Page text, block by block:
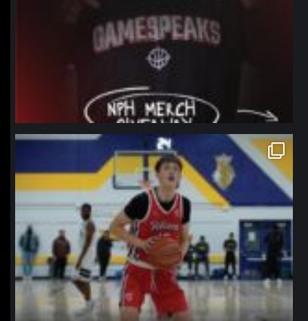
northpolehoops
Jan 11